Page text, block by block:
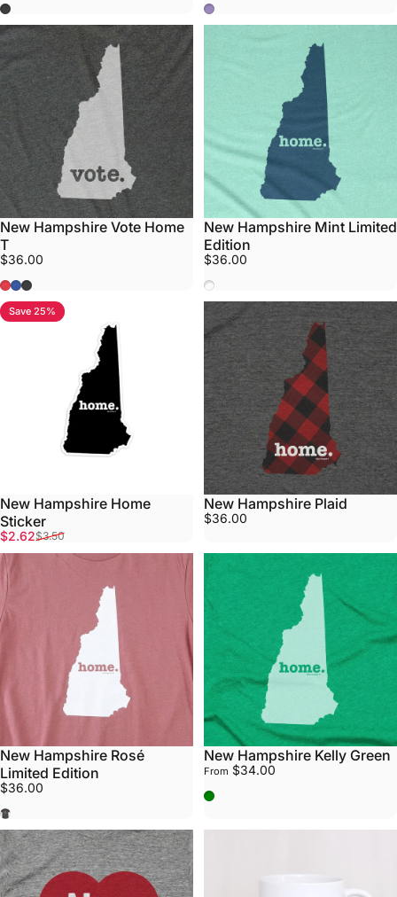
Grey Purple
New Hampshire Vote Home
T
$36.00
Red
BlueGrey
New Hampshire Mint Limited
Edition
$36.00
Mint
Save 25%
New Hampshire Home
Sticker
Sale price
$2.62
Regular price
$3.50
New Hampshire Plaid
$36.00
New Hampshire Rosé
Limited Edition
$36.00
Rosé
New Hampshire Kelly Green
From $34.00
Kelly Green